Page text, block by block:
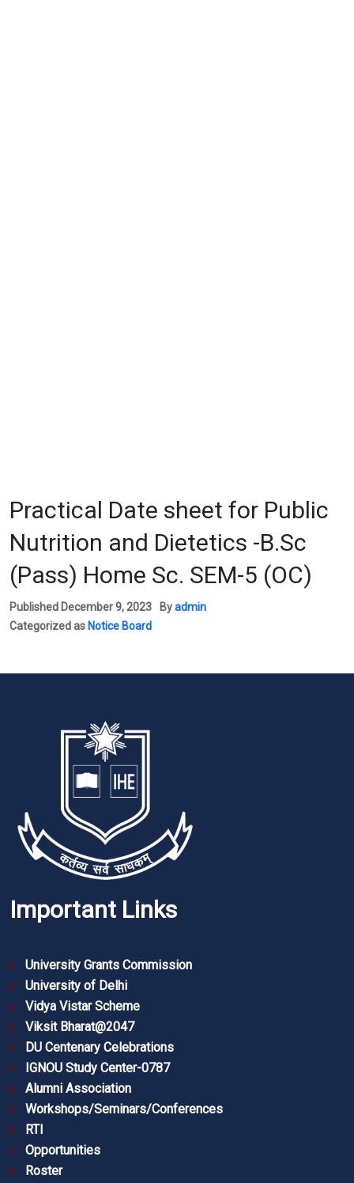
Practical Date sheet for Public
Nutrition and Dietetics -B.Sc
(Pass) Home Sc. SEM-5 (OC)
Published December 9, 2023 Byadmin
Categorized as Notice Board
Important Links
University Grants Commission
University of Delhi
Vidya Vistar Scheme
Viksit Bharat@2047
DU Centenary Celebrations
IGNOU Study Center-0787
Alumni Association
Workshops/Seminars/Conferences
RTI
Opportunities
Roster